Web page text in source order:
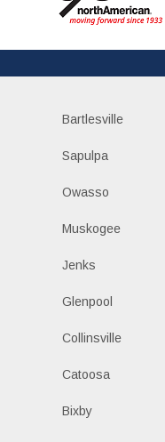
Bartlesville
Sapulpa
Owasso
Muskogee
Jenks
Glenpool
Collinsville
Catoosa
Bixby